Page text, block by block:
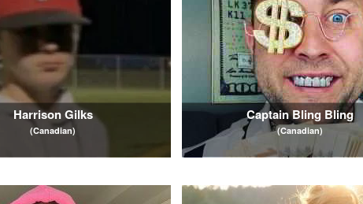
Harrison Gilks
(Canadian)
Captain Bling Bling
(Canadian)